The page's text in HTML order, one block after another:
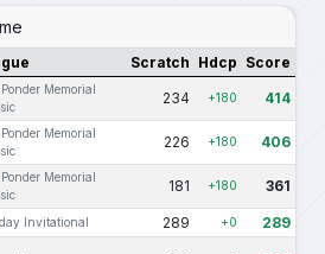
Scratch Hdcp Score
Memorial
234 +180 414
Memorial
226 +180 406
Memorial
181 +180 361
Invitational 289 +0 289